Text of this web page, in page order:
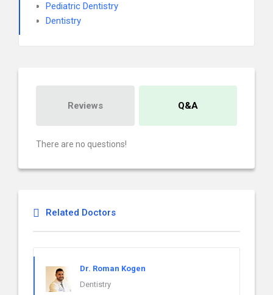
Pediatric Dentistry
Dentistry
Reviews Q&A
There are no questions!
Related Doctors
Dr. Roman Kogen
Dentistry